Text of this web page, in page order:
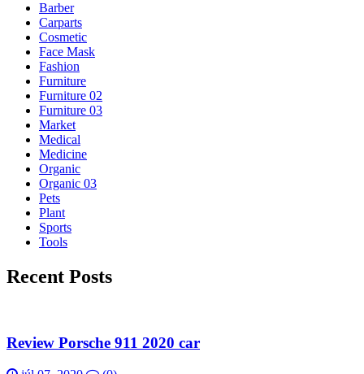
Barber
Carparts
Cosmetic
Face Mask
Fashion
Furniture
Furniture 02
Furniture 03
Market
Medical
Medicine
Organic
Organic 03
Pets
Plant
Sports
Tools
Recent Posts
Review Porsche 911 2020 car